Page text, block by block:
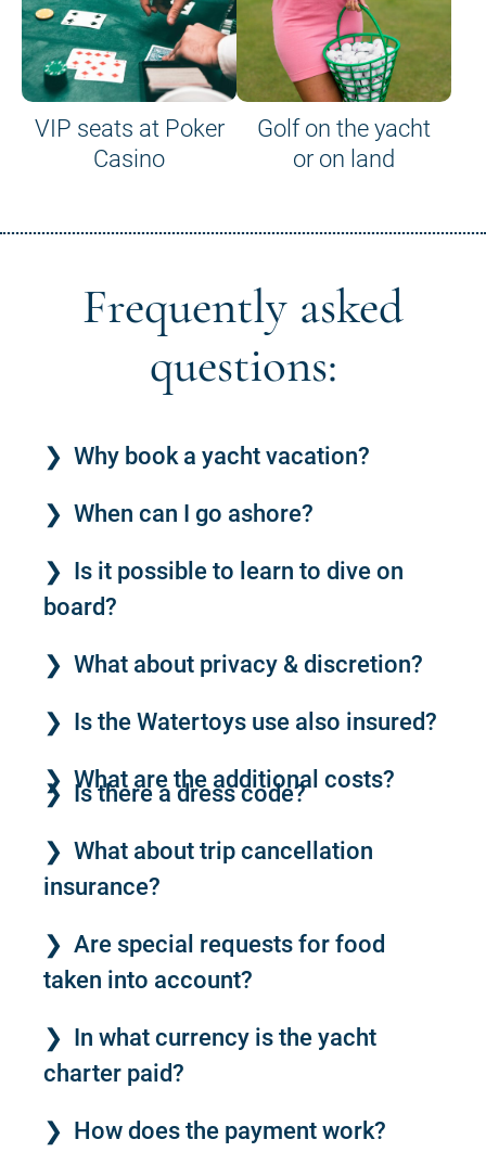
VIP seats at Poker
Casino
Golf on the yacht
or on land
Frequently asked
questions:
Why book a yacht vacation?
When can I go ashore?
Is it possible to learn to dive on
board?
What about privacy & discretion?
Is the Watertoys use also insured?
What are the additional costs?
Is there a dress code?
What about trip cancellation
insurance?
Are special requests for food
taken into account?
In what currency is the yacht
charter paid?
How does the payment work?